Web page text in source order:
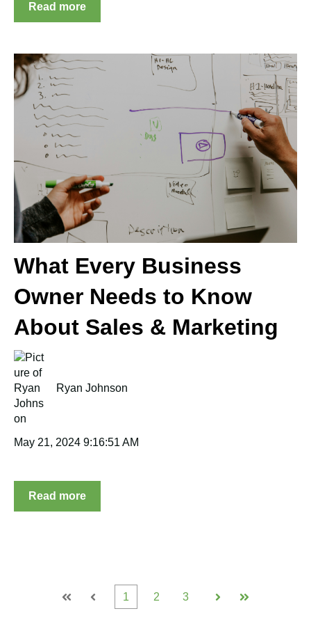
Read more
What Every Business
Owner Needs to Know
About Sales & Marketing
Ryan Johnson
May 21, 2024 9:16:51 AM
Read more
First Prev
1 2 3
Next Last